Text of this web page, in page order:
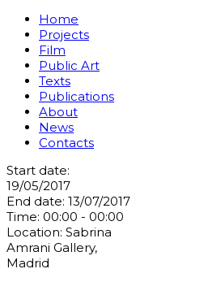
Home
Projects
Film
Public Art
Texts
Publications
About
News
Contacts
Start date:
19/05/2017
End date: 13/07/2017
Time: 00:00 - 00:00
Location: Sabrina
Amrani Gallery,
Madrid